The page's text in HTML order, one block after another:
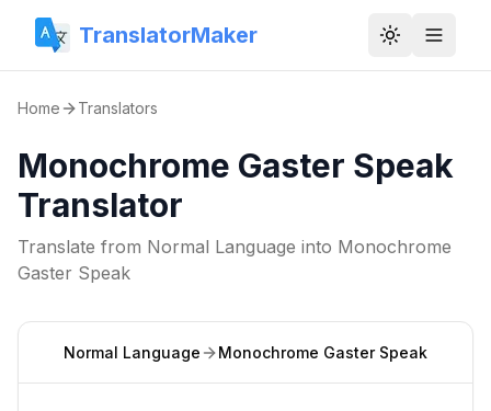
TranslatorMaker Toggle
Home Translators
Monochrome Gaster Speak
Translator
Translate from Normal Language into Monochrome
Gaster Speak
Normal Language Monochrome Gaster Speak